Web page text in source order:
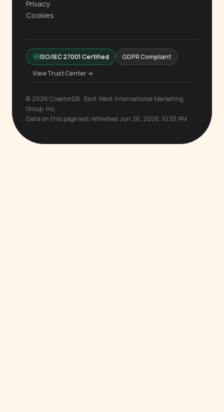
Privacy
Cookies
ISO/IEC 27001 Certified
GDPR Compliant
View Trust Center →
© 2026 CreatorDB · East West International Marketing
Group, Inc.
Data on this page last refreshed Jun 26, 2026, 10:33 PM